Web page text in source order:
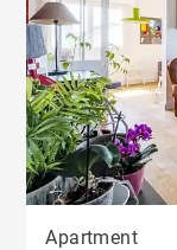
Apartment